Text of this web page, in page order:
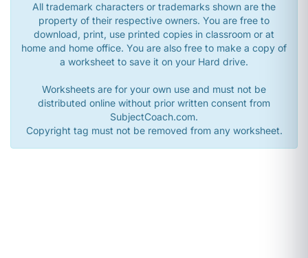
All trademark characters or trademarks shown are the
property of their respective owners. You are free to
download, print, use printed copies in classroom or at
home and home office. You are also free to make a copy of
a worksheet to save it on your Hard drive.
Worksheets are for your own use and must not be
distributed online without prior written consent from
SubjectCoach.com.
Copyright tag must not be removed from any worksheet.